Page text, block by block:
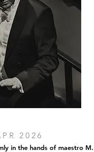
2026
in the hands of maestro M.